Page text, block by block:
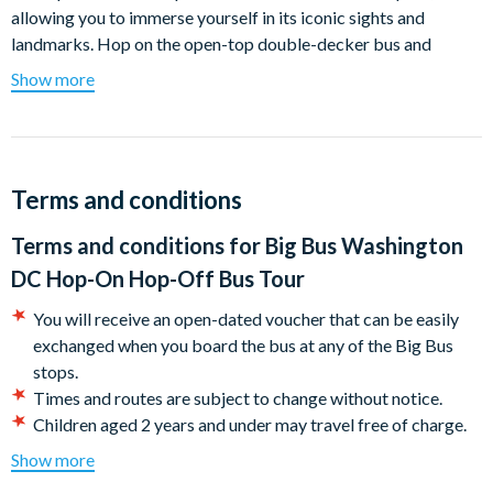
allowing you to immerse yourself in its iconic sights and
landmarks. Hop on the open-top double-decker bus and
journey through the city's history, passing by the Lincoln
Memorial, White House, US Capitol building, Washington
you can create your own personalized itinerary. Take in
commentary that brings United States history to life. Marvel at
the Martin Luther King and FDR memorials against the
beautiful backdrop of Washington DC's tidal basin. Pay your
respects to US veterans and notable historical figures at
Arlington National Cemetery. With unlimited hop on and hop
off access for the duration of your ticket, make the most of
your trip.
and flexible hop-on hop-off tours. With Big Bus DC, you have
Show more
Terms and conditions
Terms and conditions for Big Bus Washington
DC Hop-On Hop-Off Bus Tour
You will receive an open-dated voucher that can be easily
exchanged when you board the bus at any of the Big Bus
stops.
Times and routes are subject to change without notice.
Children aged 2 years and under may travel free of charge.
A third of the fleet has wheelchair access on the lower deck,
Show more